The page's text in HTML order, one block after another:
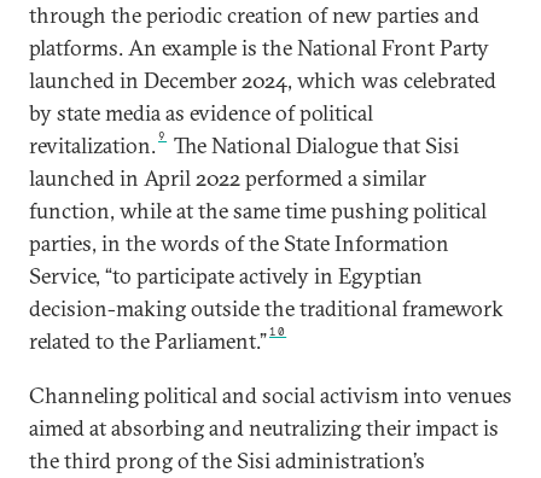
through the periodic creation of new parties and
platforms. An example is the National Front Party
launched in December 2024, which was celebrated
by state media as evidence of political
revitalization.9
The National Dialogue that Sisi
launched in April 2022 performed a similar
function, while at the same time pushing political
parties, in the words of the State Information
Service, “to participate actively in Egyptian
decision-making outside the traditional framework
related to the Parliament.”10
Channeling political and social activism into venues
aimed at absorbing and neutralizing their impact is
the third prong of the Sisi administration’s